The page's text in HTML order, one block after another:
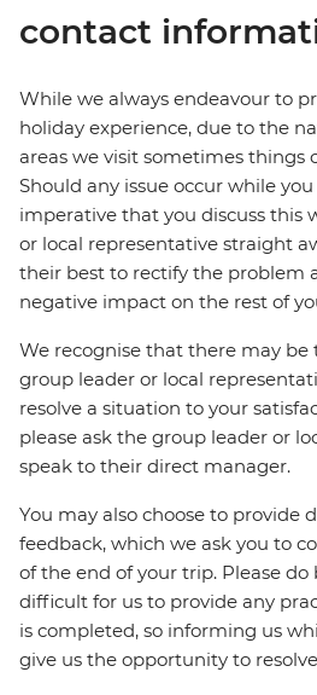
contact
While we always endeavour to
holiday experience, due to the
areas we visit sometimes things
Should any issue occur while
imperative that you discuss this
or local representative straight
their best to rectify the problem
negative impact on the rest of
We recognise that there may be
group leader or local
resolve a situation to your
please ask the group leader or
speak to their direct manager.
You may also choose to provide
feedback, which we ask you to
of the end of your trip. Please
difficult for us to provide any
is completed, so informing us
give us the opportunity to